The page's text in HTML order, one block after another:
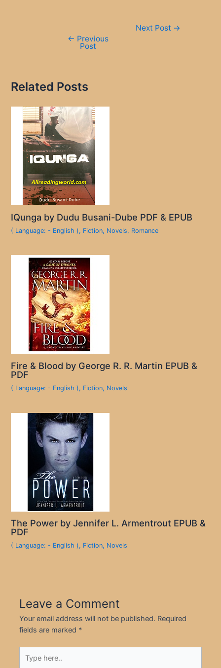
← Previous
Post
Next Post →
Related Posts
IQunga by Dudu Busani-Dube PDF & EPUB
( Language: - English ), Fiction, Novels, Romance
Fire & Blood by George R. R. Martin EPUB &
PDF
( Language: - English ), Fiction, Novels
The Power by Jennifer L. Armentrout EPUB &
PDF
( Language: - English ), Fiction, Novels
Leave a Comment
Your email address will not be published. Required
fields are marked *
here..